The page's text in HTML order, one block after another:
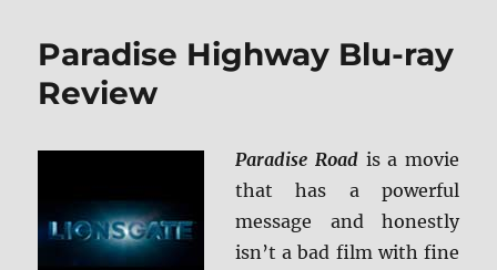
Paradise Highway Blu-ray
Review
Paradise Roadis a movie
that has a powerful
message and honestly
isn’t a bad film with fine